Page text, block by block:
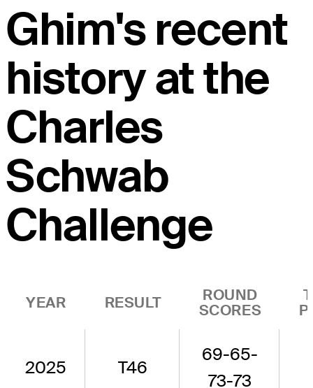
Ghim's recent
history at the
Charles
Schwab
Challenge
YEAR RESULT
ROUND
SCORES
2025 T46
69-65-
73-73